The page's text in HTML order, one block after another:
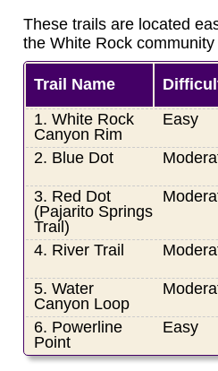
These trails are located
the White Rock
Trail Name
1. White Rock
Canyon Rim
Easy
2. Blue Dot
3. Red Dot
(Pajarito Springs
Trail)
4. River Trail
5. Water
Canyon Loop
6. Powerline
Point
Easy